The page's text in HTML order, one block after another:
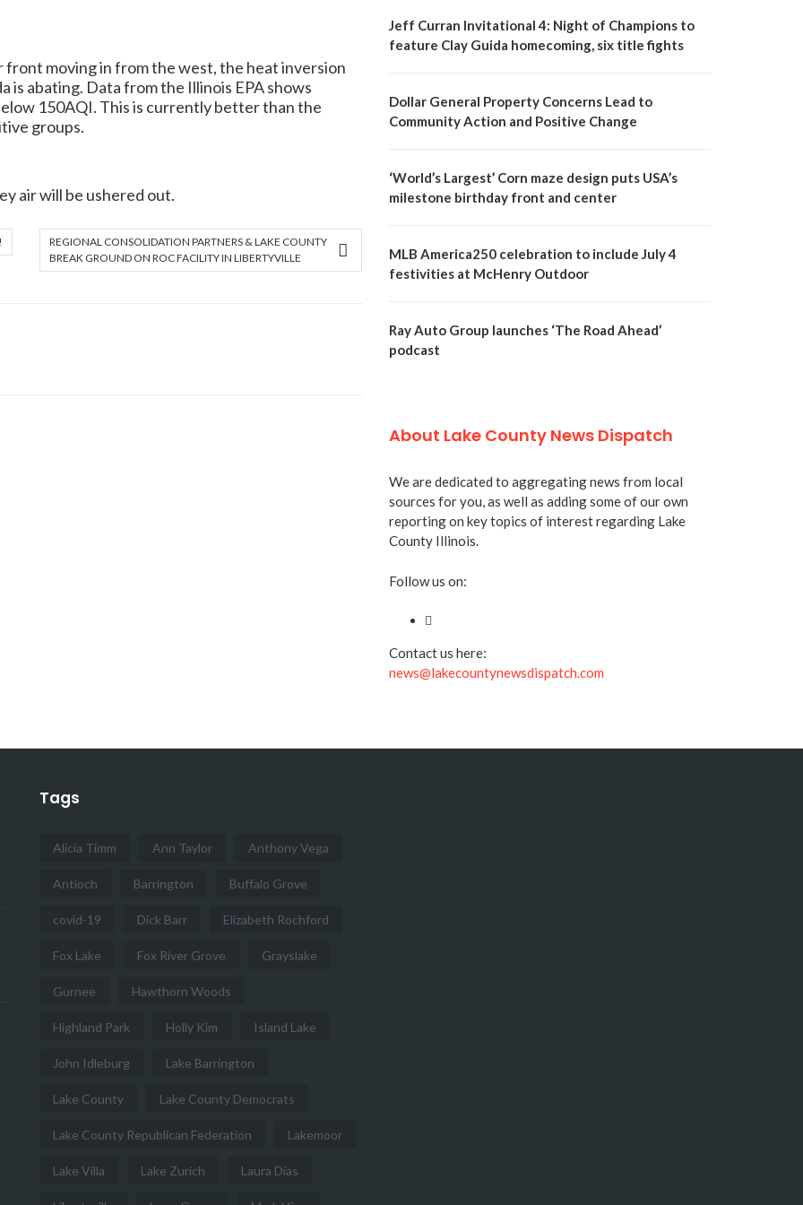
moving in from the west, the heat inversion
is abating. Data from the Illinois EPA shows
150AQI. This is currently better than the
groups.
air will be ushered out.
REGIONAL CONSOLIDATION PARTNERS & LAKE COUNTY
BREAK GROUND ON ROC FACILITY IN LIBERTYVILLE
Jeff Curran Invitational 4: Night of Champions to
feature Clay Guida homecoming, six title fights
Dollar General Property Concerns Lead to
Community Action and Positive Change
‘World’s Largest’ Corn maze design puts USA’s
milestone birthday front and center
MLB America250 celebration to include July 4
festivities at McHenry Outdoor
Ray Auto Group launches ‘The Road Ahead’
podcast
About Lake County News Dispatch
We are dedicated to aggregating news from local
sources for you, as well as adding some of our own
reporting on key topics of interest regarding Lake
County Illinois.
Follow us on:
Contact us here:
news@lakecountynewsdispatch.com
Tags
Alicia Timm Ann Taylor Anthony Vega
Antioch Barrington Buffalo Grove
covid-19 Dick Barr Elizabeth Rochford
Fox Lake Fox River Grove Grayslake
Gurnee Hawthorn Woods
Highland Park Holly Kim Island Lake
John Idleburg Lake Barrington
Lake County Lake County Democrats
Lake County Republican Federation Lakemoor
Lake Villa Lake Zurich Laura Dias